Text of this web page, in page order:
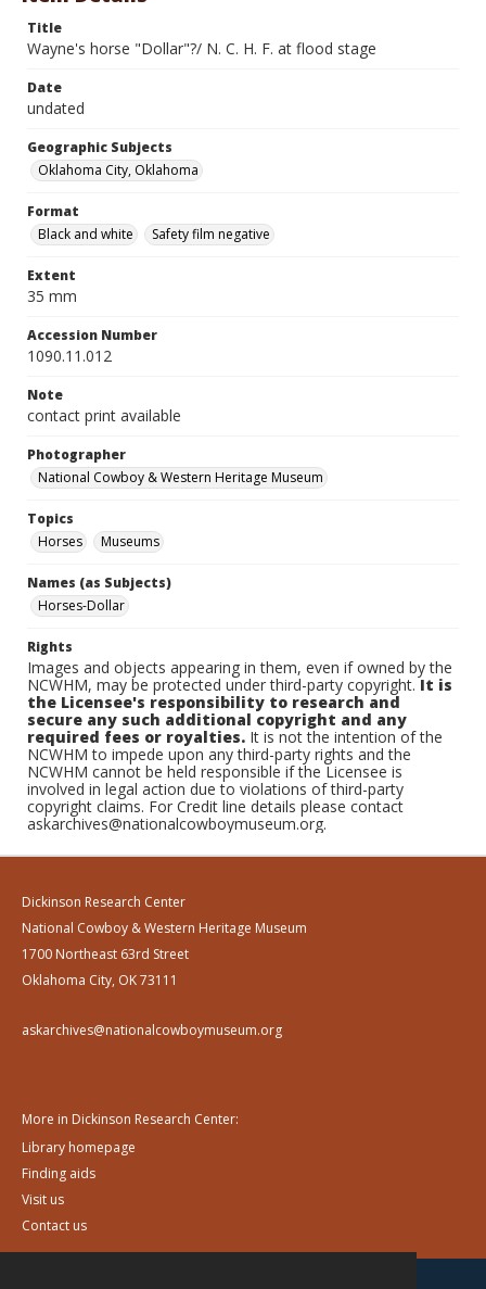
Title
Wayne's horse "Dollar"?/ N. C. H. F. at flood stage
Date
undated
Geographic Subjects
Oklahoma City, Oklahoma
Format
Black and white
Safety film negative
Extent
35 mm
Accession Number
1090.11.012
Note
contact print available
Photographer
National Cowboy & Western Heritage Museum
Topics
Horses
Museums
Names (as Subjects)
Horses-Dollar
Rights
Images and objects appearing in them, even if owned by the
NCWHM, may be protected under third-party copyright.It is
the Licensee's responsibility to research and
secure any such additional copyright and any
required fees or royalties. It is not the intention of the
NCWHM to impede upon any third-party rights and the
NCWHM cannot be held responsible if the Licensee is
involved in legal action due to violations of third-party
copyright claims. For Credit line details please contact
askarchives@nationalcowboymuseum.org.
Dickinson Research Center
National Cowboy & Western Heritage Museum
1700 Northeast 63rd Street
Oklahoma City, OK 73111
askarchives@nationalcowboymuseum.org
More in Dickinson Research Center:
Library homepage
Finding aids
Visit us
Contact us